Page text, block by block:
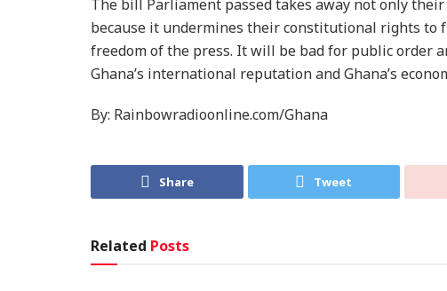
The bill Parliament passed takes away not only
because it undermines their constitutional rights to
freedom of the press. It will be bad for public order
Ghana’s international reputation and Ghana’s
By: Rainbowradioonline.com/Ghana
Share Tweet
Related Posts